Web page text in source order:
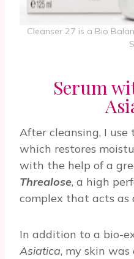
Cleanser 27 is a Bio
Serum
After cleansing, I use
which restores
with the help of a
Threalose, a high
complex that acts
In addition to a bio-
Asiatica, my skin was